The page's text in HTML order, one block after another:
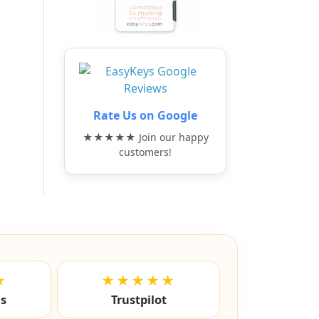
Rate Us on Google
★★★★★ Join our happy
customers!
★★★★★
Trustpilot